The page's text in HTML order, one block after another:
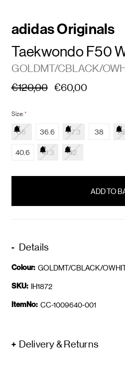
adidas Originals
Taekwondo F50
GOLDMT/CBLACK/
€120,00 €60,00
Size:*
36 36.6 37.3 38
40.6 41.3 42
Details
Colour: GOLDMT/CBLACK/
SKU: IH1872
ItemNo: CC-1009640-001
Delivery & Returns